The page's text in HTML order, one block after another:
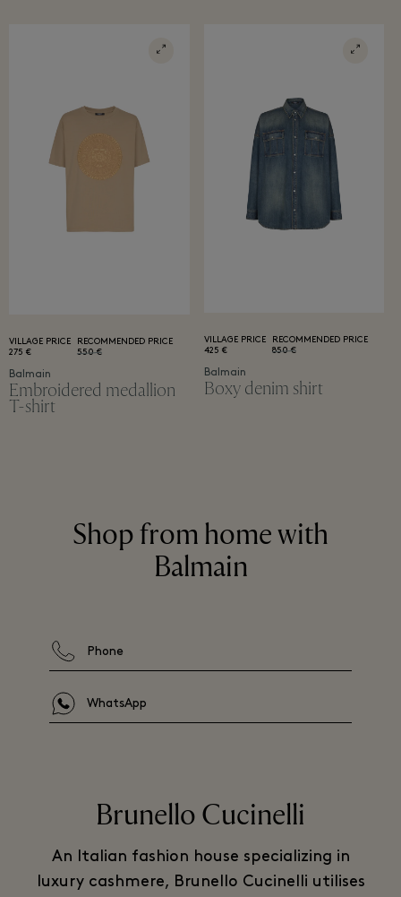
VILLAGE PRICE
275 €
RECOMMENDED PRICE
550 €
Balmain
Embroidered medallion
T-shirt
VILLAGE PRICE
425 €
RECOMMENDED PRICE
850 €
Balmain
Boxy denim shirt
Shop from home with
Balmain
Phone
WhatsApp
Brunello Cucinelli
An Italian fashion house specializing in
luxury cashmere, Brunello Cucinelli utilises